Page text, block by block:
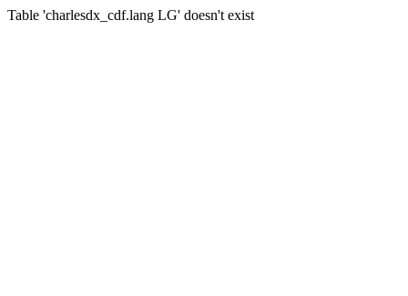
Table 'charlesdx_cdf.lang LG' doesn't exist